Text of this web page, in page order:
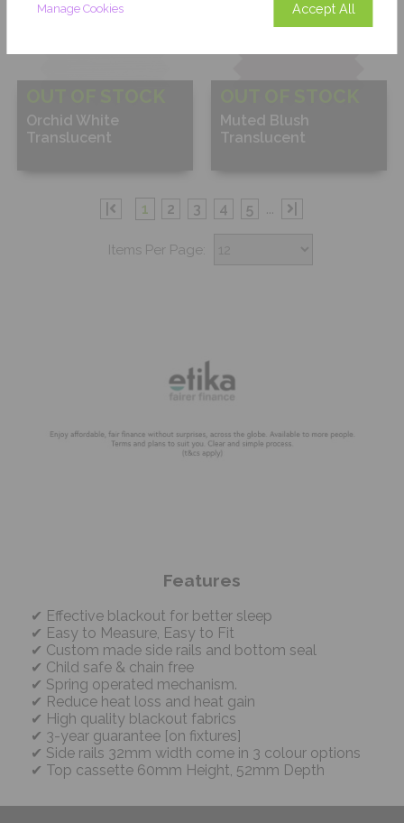
Manage Cookies Accept All
Orchid White
Translucent
Muted Blush
Translucent
1 2 3 4 5 ...
Items Per Page:
Features
Effective blackout for better sleep
Easy to Measure, Easy to Fit
Custom made side rails and bottom seal
Child safe & chain free
Spring operated mechanism.
Reduce heat loss and heat gain
High quality blackout fabrics
3-year guarantee [on fixtures]
Side rails 32mm width come in 3 colour options
Top cassette 60mm Height, 52mm Depth